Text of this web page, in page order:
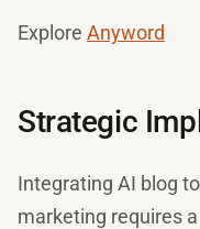
Explore Anyword
Strategic
Integrating AI blog
marketing requires